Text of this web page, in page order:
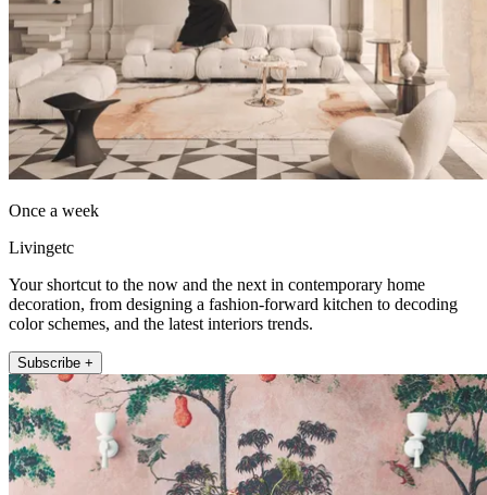
Once a week
Livingetc
Your shortcut to the now and the next in contemporary home
decoration, from designing a fashion-forward kitchen to decoding
color schemes, and the latest interiors trends.
Subscribe +